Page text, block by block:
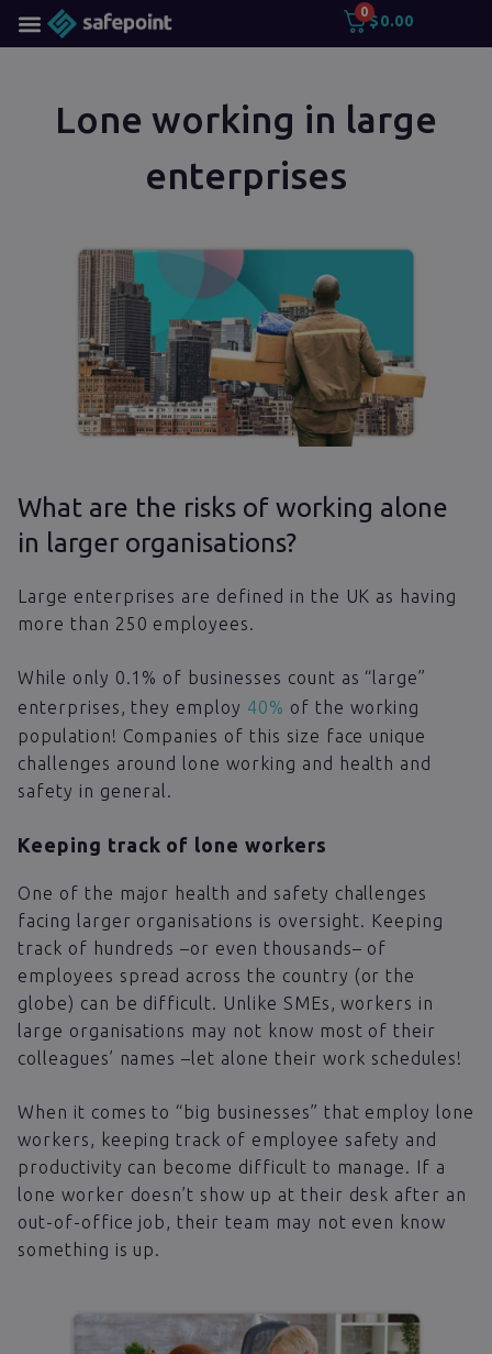
0
$0.00
Lone working in large
enterprises
What are the risks of working alone
in larger organisations?
Large enterprises are defined in the UK as having
more than 250 employees.
While only 0.1% of businesses count as “large”
enterprises, they employ 40% of the working
population! Companies of this size face unique
challenges around lone working and health and
safety in general.
Keeping track of lone workers
One of the major health and safety challenges
facing larger organisations is oversight. Keeping
track of hundreds –or even thousands– of
employees spread across the country (or the
globe) can be difficult. Unlike SMEs, workers in
large organisations may not know most of their
colleagues’ names –let alone their work schedules!
When it comes to “big businesses” that employ lone
workers, keeping track of employee safety and
productivity can become difficult to manage. If a
lone worker doesn’t show up at their desk after an
out-of-office job, their team may not even know
something is up.